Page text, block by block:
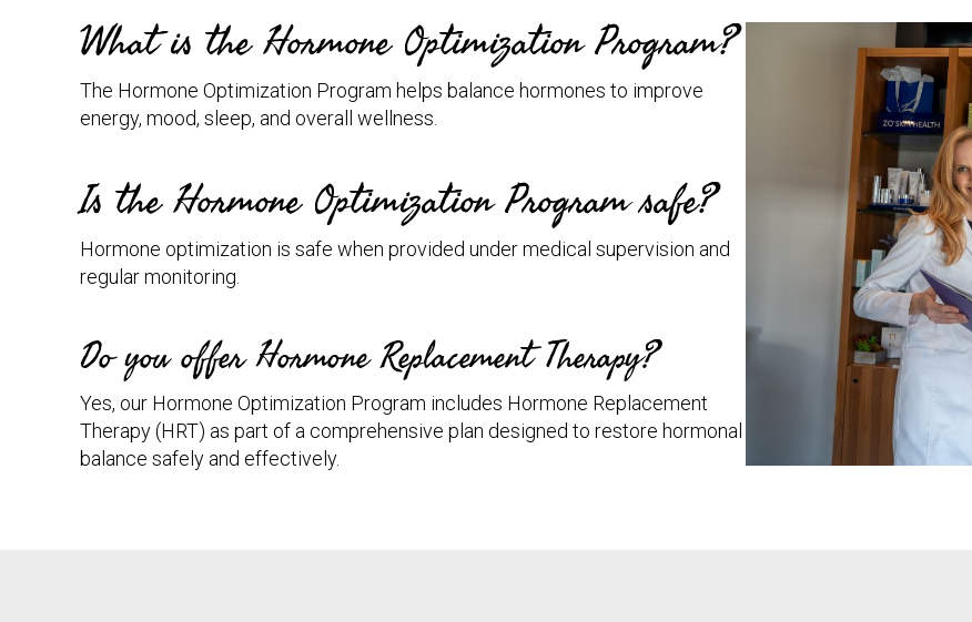
What is the Hormone Optimization Program?
The Hormone Optimization Program helps balance hormones to improve
energy, mood, sleep, and overall wellness.
Is the Hormone Optimization Program safe?
Hormone optimization is safe when provided under medical supervision and
regular monitoring.
Do you offer Hormone Replacement Therapy?
Yes, our Hormone Optimization Program includes Hormone Replacement
Therapy (HRT) as part of a comprehensive plan designed to restore hormonal
balance safely and effectively.